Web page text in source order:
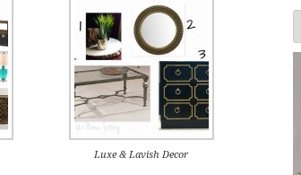
Luxe & Lavish Decor